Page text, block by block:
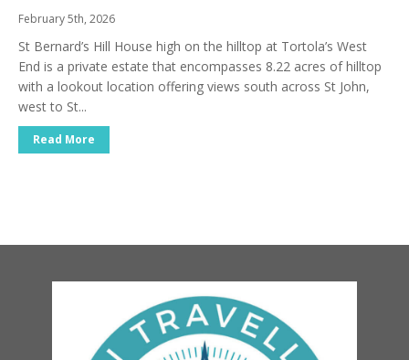
February 5th, 2026
St Bernard’s Hill House high on the hilltop at Tortola’s West
End is a private estate that encompasses 8.22 acres of hilltop
with a lookout location offering views south across St John,
west to St...
Read More